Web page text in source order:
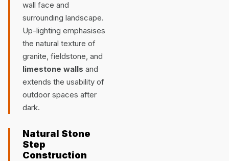
wall face and
surrounding landscape.
Up-lighting emphasises
the natural texture of
granite, fieldstone, and
limestone walls and
extends the usability of
outdoor spaces after
dark.
Natural Stone
Step
Construction